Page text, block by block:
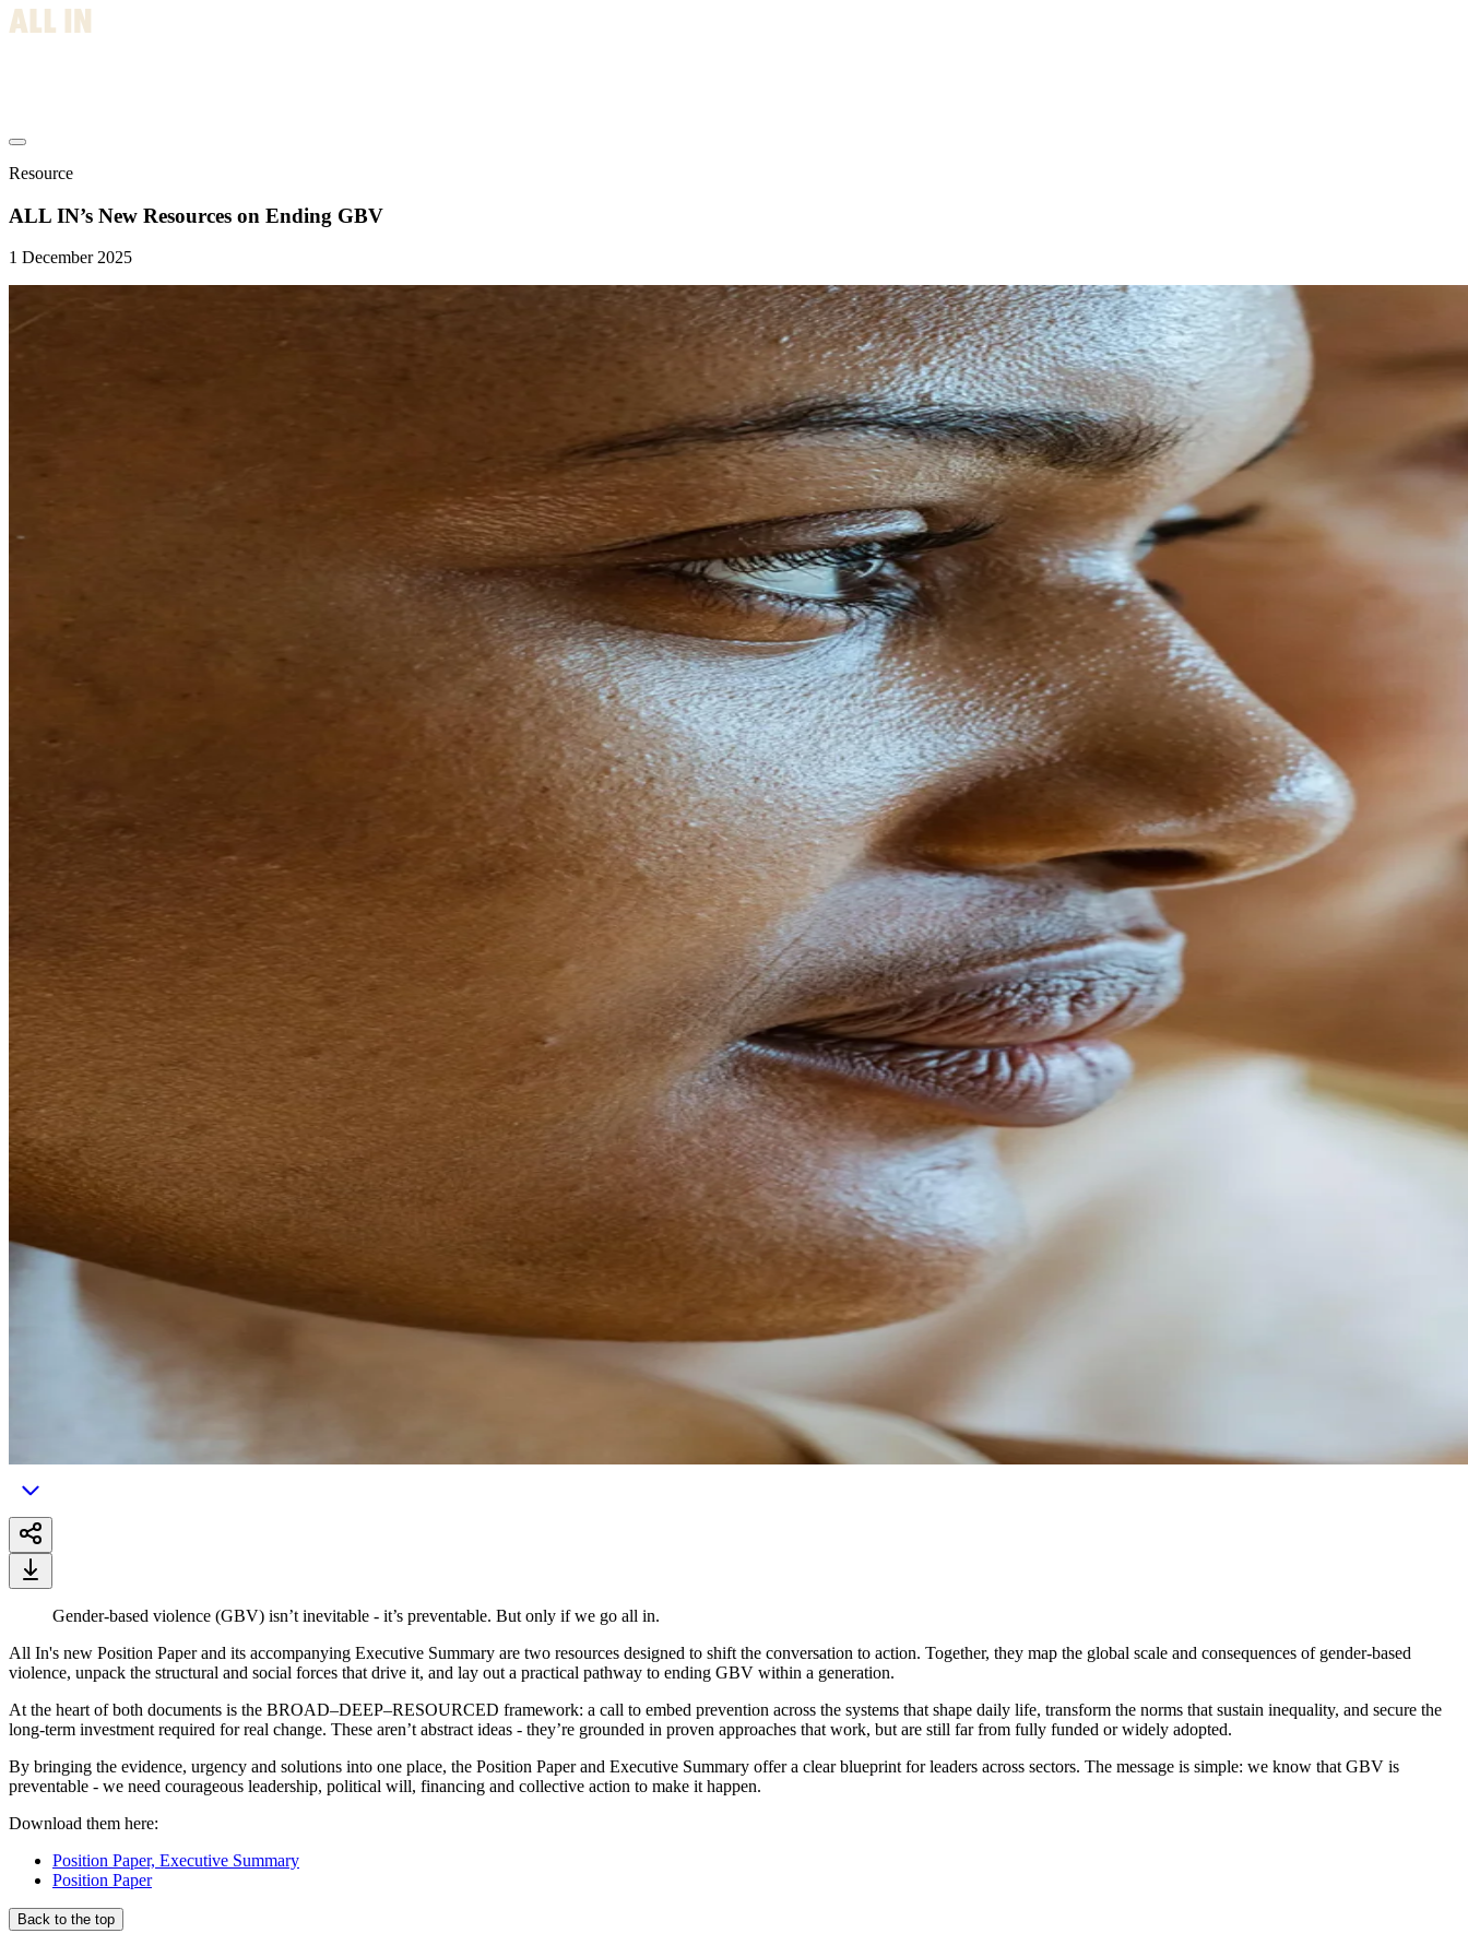
Resource
ALL IN’s New Resources on Ending GBV
1 December 2025
Gender-based violence (GBV) isn’t inevitable - it’s preventable. But only if we go all in.
All In's new Position Paper and its accompanying Executive Summary are two resources designed to shift the conversation to action. Together, they map the global scale and consequences of gender-based
violence, unpack the structural and social forces that drive it, and lay out a practical pathway to ending GBV within a generation.
At the heart of both documents is the BROAD–DEEP–RESOURCED framework: a call to embed prevention across the systems that shape daily life, transform the norms that sustain inequality, and secure the
long-term investment required for real change. These aren’t abstract ideas - they’re grounded in proven approaches that work, but are still far from fully funded or widely adopted.
By bringing the evidence, urgency and solutions into one place, the Position Paper and Executive Summary offer a clear blueprint for leaders across sectors. The message is simple: we know that GBV is
preventable - we need courageous leadership, political will, financing and collective action to make it happen.
Download them here:
Position Paper, Executive Summary
Position Paper
Back to the top